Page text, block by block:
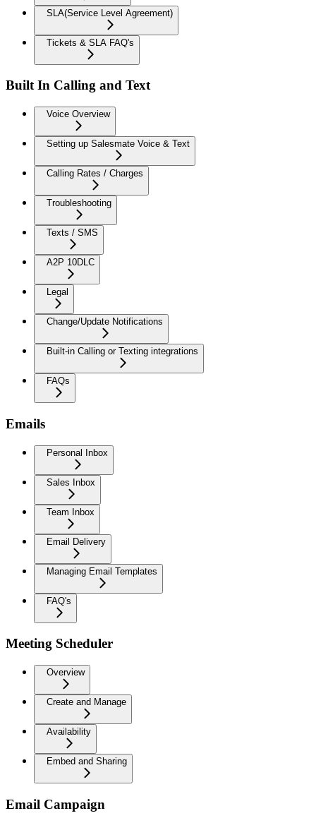
SLA(Service Level Agreement)
Tickets & SLA FAQ's
Built In Calling and Text
Voice Overview
Setting up Salesmate Voice & Text
Calling Rates / Charges
Troubleshooting
Texts / SMS
A2P 10DLC
Legal
Change/Update Notifications
Built-in Calling or Texting integrations
FAQs
Emails
Personal Inbox
Sales Inbox
Team Inbox
Email Delivery
Managing Email Templates
FAQ's
Meeting Scheduler
Overview
Create and Manage
Availability
Embed and Sharing
Email Campaign